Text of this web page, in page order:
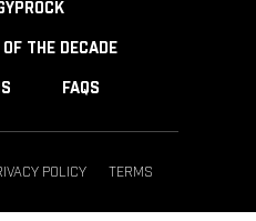
THE DECADE
FAQS
POLICY TERMS